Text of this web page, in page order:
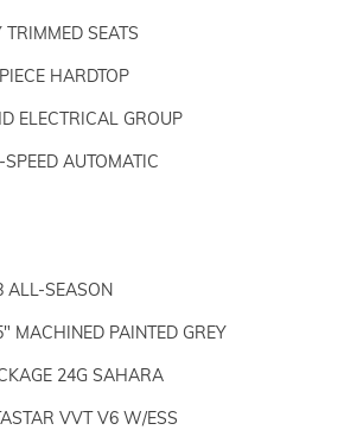
SEATS
HARDTOP
ELECTRICAL GROUP
AUTOMATIC
ALL-SEASON
MACHINED PAINTED GREY
24G SAHARA
VVT V6 W/ESS